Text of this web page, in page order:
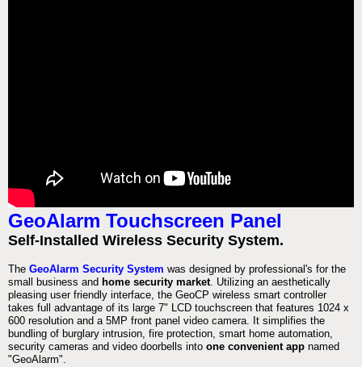
GeoAlarm Touchscreen Panel
Self-Installed Wireless Security System.
The GeoAlarm Security System was designed by professional's for the
small business and home security market. Utilizing an aesthetically
pleasing user friendly interface, the GeoCP wireless smart controller
takes full advantage of its large 7" LCD touchscreen that features 1024 x
600 resolution and a 5MP front panel video camera. It simplifies the
bundling of burglary intrusion, fire protection, smart home automation,
security cameras and video doorbells into one convenient app named
"GeoAlarm".